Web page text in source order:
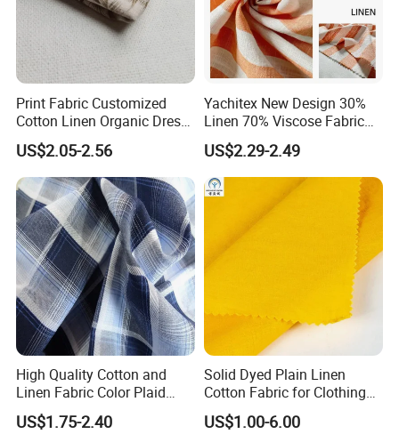
Print Fabric Customized
Cotton Linen Organic Dress
Shirt Pattern Digit Home
Textile Industry Bedding
Cushion Garment Curtain
US$2.05-2.56
Yachitex New Design 30%
Linen 70% Viscose Fabric
Printed Cloth
US$2.29-2.49
High Quality Cotton and
Linen Fabric Color Plaid
Breathable Shirt Fabric
US$1.75-2.40
Solid Dyed Plain Linen
Cotton Fabric for Clothing
Lch-0106
US$1.00-6.00